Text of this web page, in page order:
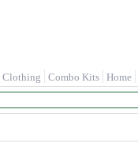
Clothing Combo Kits Home